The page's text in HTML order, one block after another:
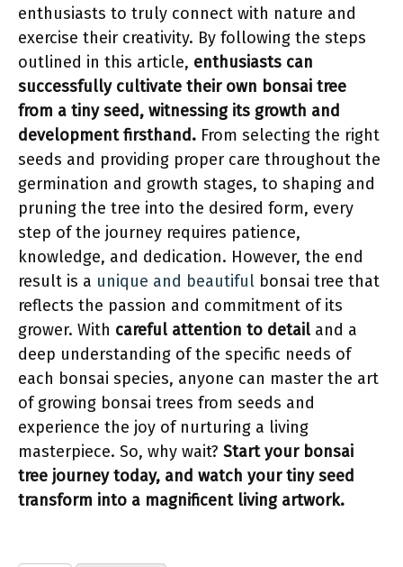
enthusiasts to truly connect with nature and
exercise their creativity. By following the steps
outlined in this article, enthusiasts can
successfully cultivate their own bonsai tree
from a tiny seed, witnessing its growth and
development firsthand. From selecting the right
seeds and providing proper care throughout the
germination and growth stages, to shaping and
pruning the tree into the desired form, every
step of the journey requires patience,
knowledge, and dedication. However, the end
result is a unique and beautiful bonsai tree that
reflects the passion and commitment of its
grower. With careful attention to detail and a
deep understanding of the specific needs of
each bonsai species, anyone can master the art
of growing bonsai trees from seeds and
experience the joy of nurturing a living
masterpiece. So, why wait? Start your bonsai
tree journey today, and watch your tiny seed
transform into a magnificent living artwork.